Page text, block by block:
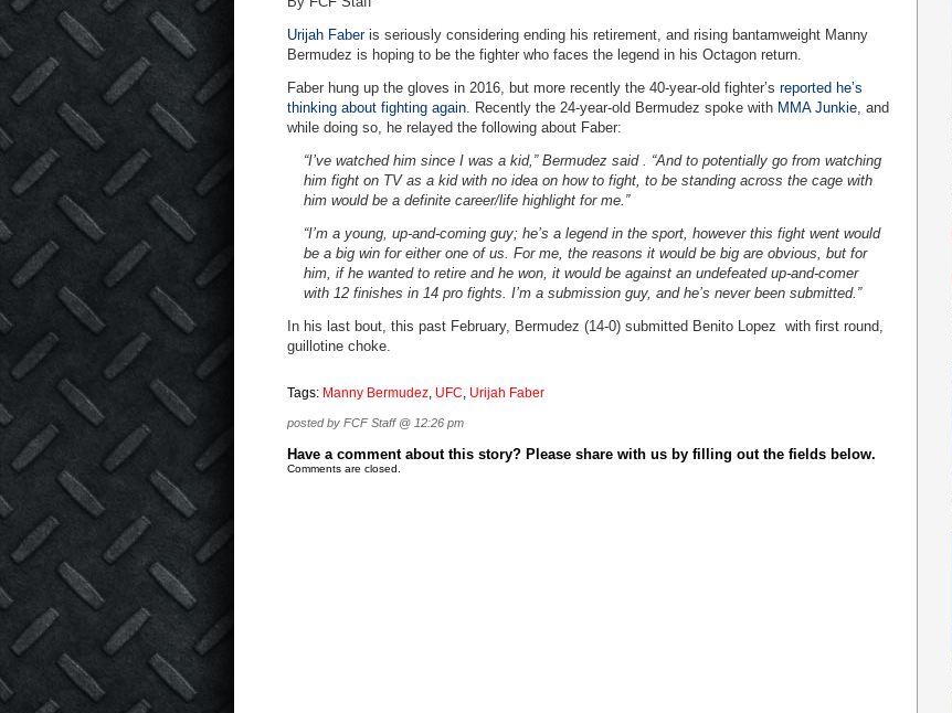
Urijah Faberis seriously considering ending his retirement, and rising bantamweight Manny
Bermudez is hoping to be the fighter who faces the legend in his Octagon return.
Faber hung up the gloves in 2016, but more recently the 40-year-old fighter’s reported he’s
thinking about fighting again. Recently the 24-year-old Bermudez spoke with MMA Junkie, and
while doing so, he relayed the following about Faber:
“I’ve watched him since I was a kid,” Bermudez said . “And to potentially go from watching
him fight on TV as a kid with no idea on how to fight, to be standing across the cage with
him would be a definite career/life highlight for me.”
“I’m a young, up-and-coming guy; he’s a legend in the sport, however this fight went would
be a big win for either one of us. For me, the reasons it would be big are obvious, but for
him, if he wanted to retire and he won, it would be against an undefeated up-and-comer
with 12 finishes in 14 pro fights. I’m a submission guy, and he’s never been submitted.”
In his last bout, this past February, Bermudez (14-0) submitted Benito Lopez with first round,
guillotine choke.
Tags: Manny Bermudez, UFC, Urijah Faber
posted by FCF Staff @ 12:26 pm
Have a comment about this story? Please share with us by filling out the fields below.
Comments are closed.